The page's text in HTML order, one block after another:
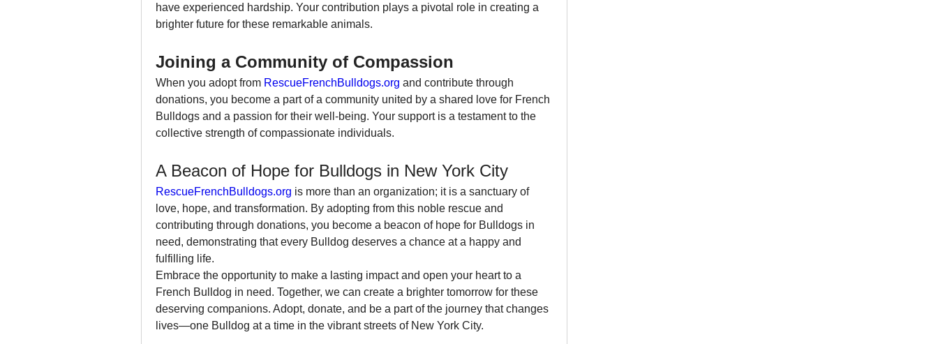
have experienced hardship. Your contribution plays a pivotal role in creating a
brighter future for these remarkable animals.
Joining a Community of Compassion
When you adopt from RescueFrenchBulldogs.org and contribute through
donations, you become a part of a community united by a shared love for French
Bulldogs and a passion for their well-being. Your support is a testament to the
collective strength of compassionate individuals.
A Beacon of Hope for Bulldogs in New York City
RescueFrenchBulldogs.org is more than an organization; it is a sanctuary of
love, hope, and transformation. By adopting from this noble rescue and
contributing through donations, you become a beacon of hope for Bulldogs in
need, demonstrating that every Bulldog deserves a chance at a happy and
fulfilling life.
Embrace the opportunity to make a lasting impact and open your heart to a
French Bulldog in need. Together, we can create a brighter tomorrow for these
deserving companions. Adopt, donate, and be a part of the journey that changes
lives—one Bulldog at a time in the vibrant streets of New York City.